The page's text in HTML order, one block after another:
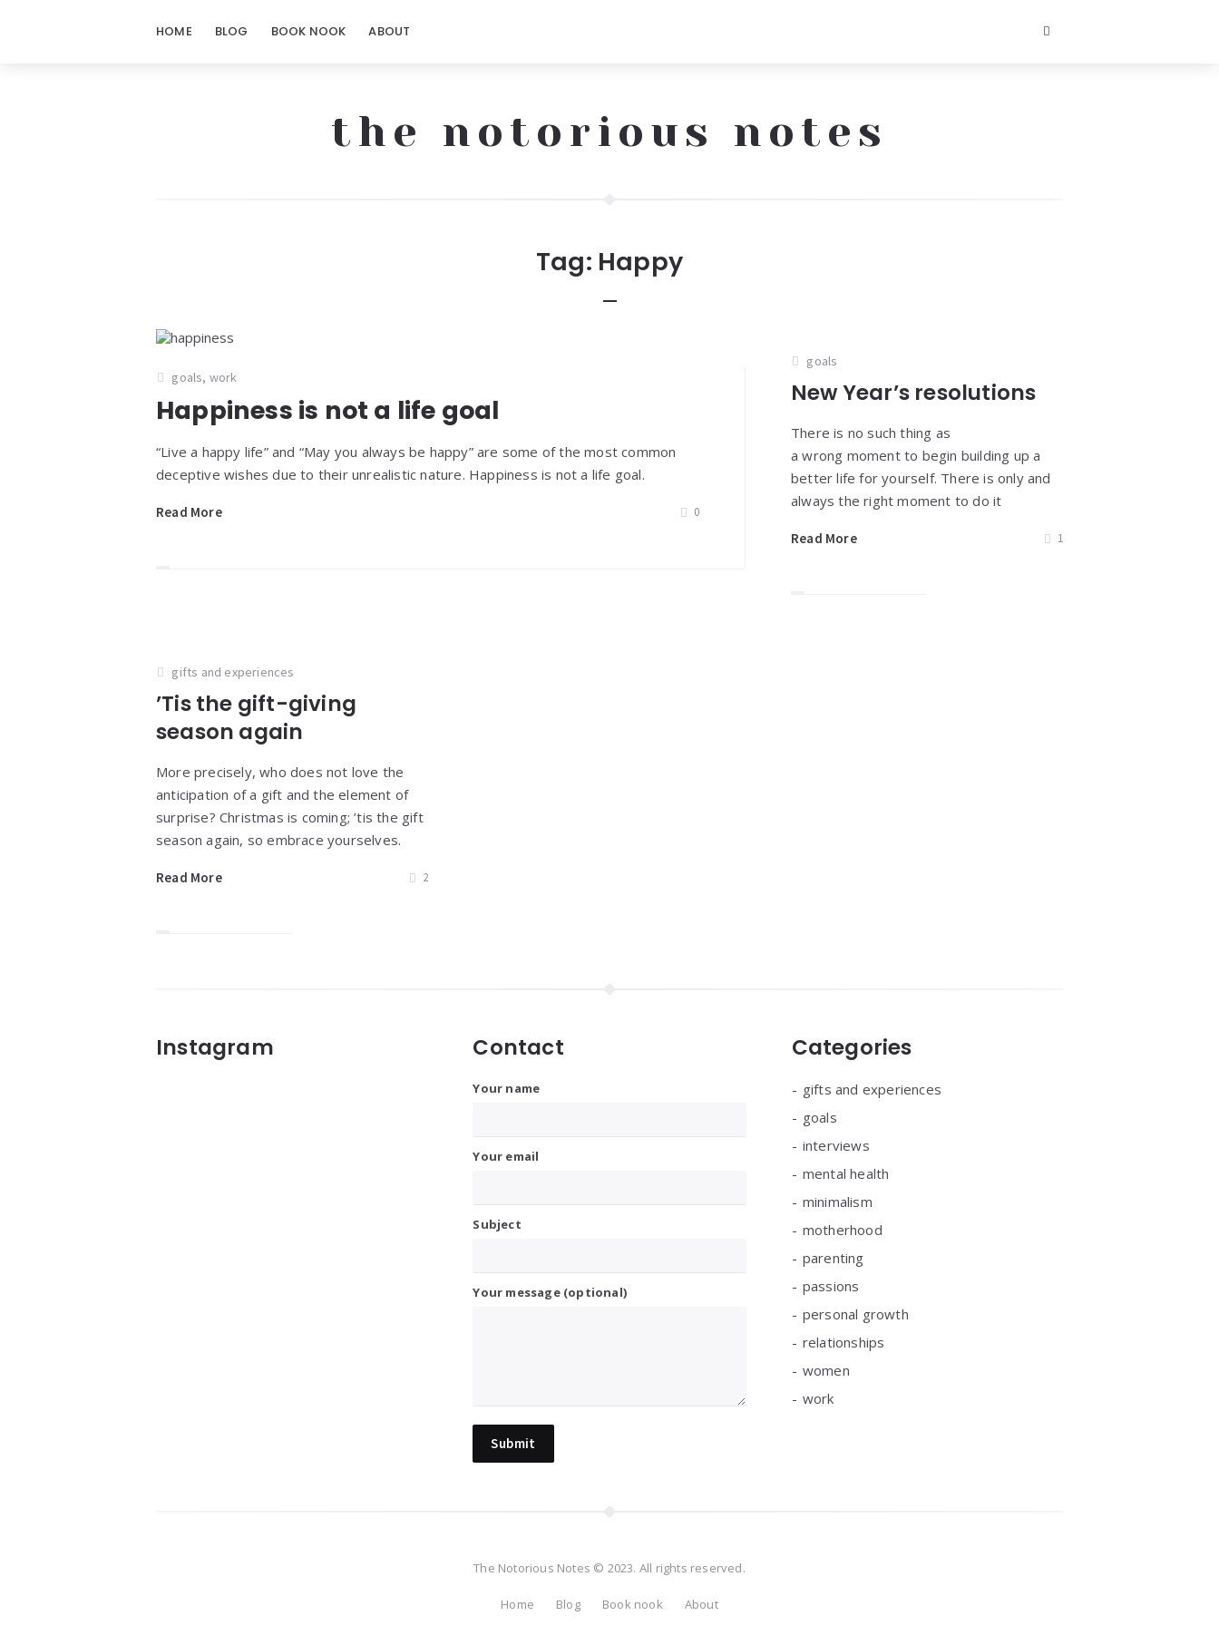
HOME BLOG BOOK NOOK ABOUT
the notorious notes
Tag: Happy
goals, work
Happiness is not a life goal
“Live a happy life” and “May you always be happy” are some of the most common
deceptive wishes due to their unrealistic nature. Happiness is not a life goal.
Read More 0
goals
New Year’s resolutions
There is no such thing as
a wrong moment to begin building up a
better life for yourself. There is only and
always the right moment to do it
Read More 1
gifts and experiences
’Tis the gift-giving
season again
More precisely, who does not love the
anticipation of a gift and the element of
surprise? Christmas is coming; ’tis the gift
season again, so embrace yourselves.
Read More 2
Instagram Contact
Your name
Your email
Subject
Your message (optional)
Categories
gifts and experiences
goals
interviews
mental health
minimalism
motherhood
parenting
passions
personal growth
relationships
women
work
The Notorious Notes © 2023. All rights reserved.
Home Blog Book nook About